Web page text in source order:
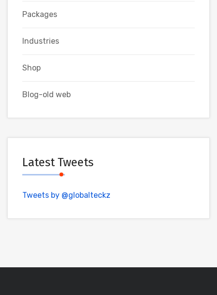
Packages
Industries
Shop
Blog-old web
Latest Tweets
Tweets by @globalteckz